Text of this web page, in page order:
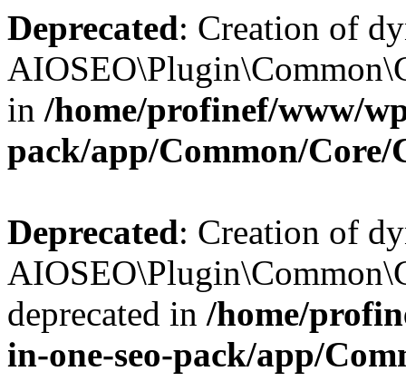
Deprecated: Creation of
in /home/profinef/www/
pack/app/Common/Core/
Deprecated: Creation of
deprecated in /home/
in-one-seo-pack/app/